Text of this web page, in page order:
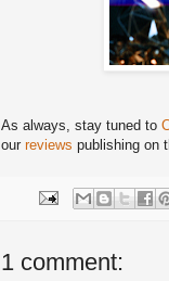
As always, stay tuned to
our reviews publishing on
1 comment: